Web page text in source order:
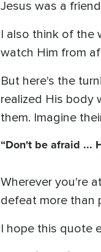
Jesus was a
I also think of the
watch Him from
But here's the
realized His body
them. Imagine
“Don't be afraid ...
Wherever you're
defeat more than
I hope this quote